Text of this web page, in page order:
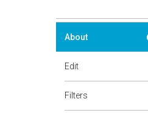
About
Edit
Filters